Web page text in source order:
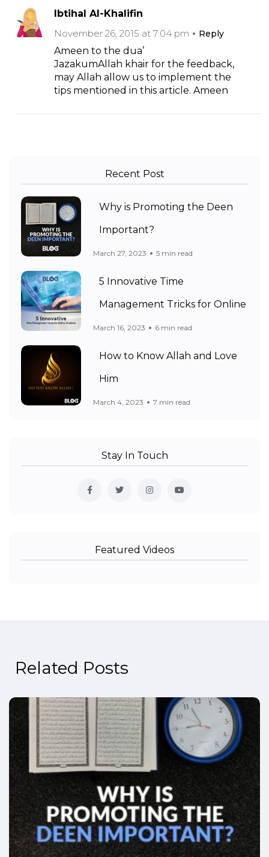
Ibtihal Al-Khalifin
November 26, 2015 at 7:04 pm
Reply
Ameen to the dua’
JazakumAllah khair for the feedback,
may Allah allow us to implement the
tips mentioned in this article. Ameen
Recent Post
Why is Promoting the Deen
Important?
March 27, 2023 5 min read
5 Innovative Time
Management Tricks for Online
March 16, 2023 6 min read
How to Know Allah and Love
Him
March 4, 2023 7 min read
Stay In Touch
Featured Videos
Related Posts